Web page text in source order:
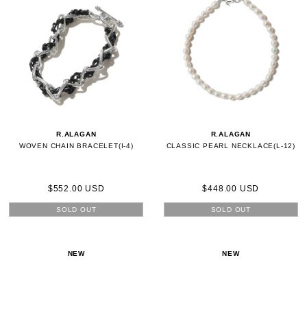
R.ALAGAN
WOVEN CHAIN BRACELET(I-4)
$552.00 USD
SOLD OUT
R.ALAGAN
CLASSIC PEARL NECKLACE(L-12)
$448.00 USD
SOLD OUT
NEW NEW